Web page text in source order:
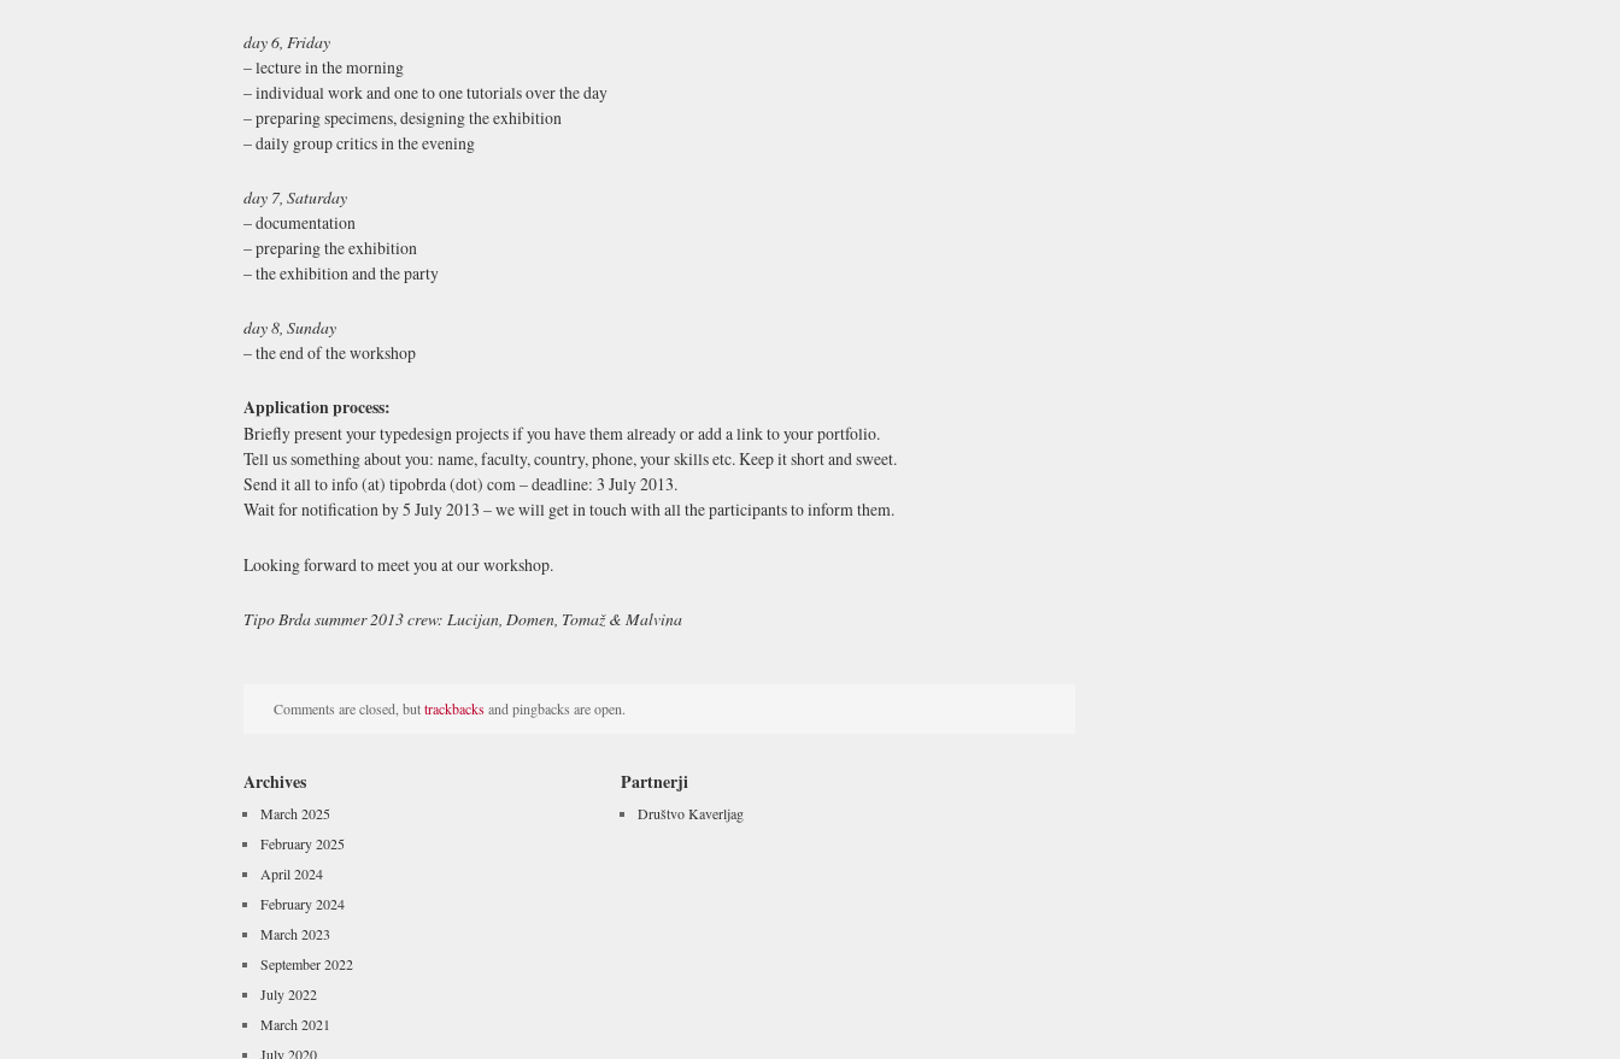
day 6, Friday
– lecture in the morning
– individual work and one to one tutorials over the day
– preparing specimens, designing the exhibition
– daily group critics in the evening
day 7, Saturday
– documentation
– preparing the exhibition
– the exhibition and the party
day 8, Sunday
– the end of the workshop
Application process:
Briefly present your typedesign projects if you have them already or add a link to your portfolio.
Tell us something about you: name, faculty, country, phone, your skills etc. Keep it short and sweet.
Send it all to info (at) tipobrda (dot) com – deadline: 3 July 2013.
Wait for notification by 5 July 2013 – we will get in touch with all the participants to inform them.
Looking forward to meet you at our workshop.
Tipo Brda summer 2013 crew: Lucijan, Domen, Tomaž & Malvina
Comments are closed, buttrackbacksand pingbacks are open.
Archives
March 2025
February 2025
April 2024
February 2024
March 2023
September 2022
July 2022
March 2021
July 2020
Partnerji
Društvo Kaverljag